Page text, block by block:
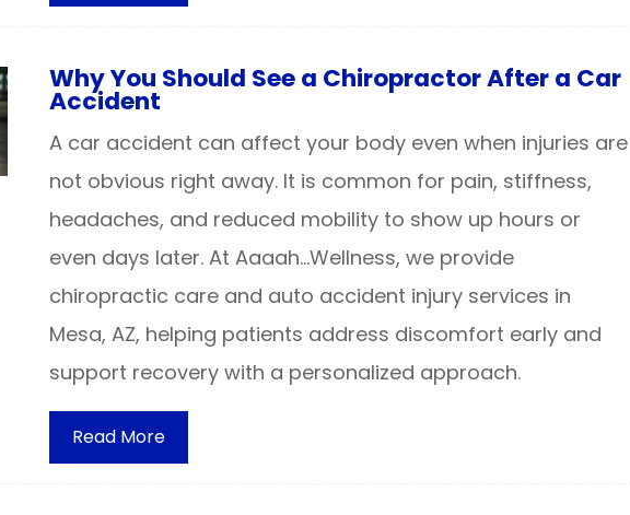
Why You Should See a Chiropractor After a Car
Accident
A car accident can affect your body even when injuries are
not obvious right away. It is common for pain, stiffness,
headaches, and reduced mobility to show up hours or
even days later. At Aaaah…Wellness, we provide
chiropractic care and auto accident injury services in
Mesa, AZ, helping patients address discomfort early and
support recovery with a personalized approach.
Read More